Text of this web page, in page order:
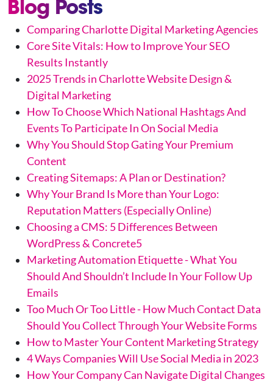
Blog Posts
Comparing Charlotte Digital Marketing Agencies
Core Site Vitals: How to Improve Your SEO
Results Instantly
2025 Trends in Charlotte Website Design &
Digital Marketing
How To Choose Which National Hashtags And
Events To Participate In On Social Media
Why You Should Stop Gating Your Premium
Content
Creating Sitemaps: A Plan or Destination?
Why Your Brand Is More than Your Logo:
Reputation Matters (Especially Online)
Choosing a CMS: 5 Differences Between
WordPress & Concrete5
Marketing Automation Etiquette - What You
Should And Shouldn’t Include In Your Follow Up
Emails
Too Much Or Too Little - How Much Contact Data
Should You Collect Through Your Website Forms
How to Master Your Content Marketing Strategy
4 Ways Companies Will Use Social Media in 2023
How Your Company Can Navigate Digital Changes